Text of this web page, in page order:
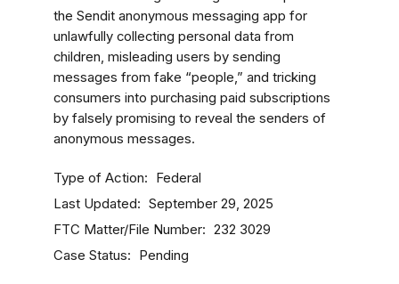
the Sendit anonymous messaging app for
unlawfully collecting personal data from
children, misleading users by sending
messages from fake “people,” and tricking
consumers into purchasing paid subscriptions
by falsely promising to reveal the senders of
anonymous messages.
Type of Action Federal
Last Updated September 29, 2025
FTC Matter/File Number 232 3029
Case Status Pending